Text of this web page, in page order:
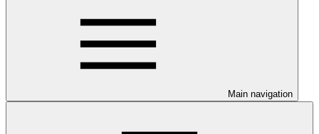
Main navigation